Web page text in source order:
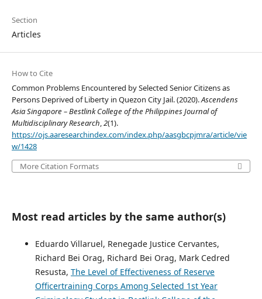
Section
Articles
How to Cite
Common Problems Encountered by Selected Senior Citizens as
Persons Deprived of Liberty in Quezon City Jail. (2020).Ascendens
Asia Singapore – Bestlink College of the Philippines Journal of
Multidisciplinary Research,2(1).
https://ojs.aaresearchindex.com/index.php/aasgbcpjmra/article/vie
w/1428
More Citation Formats
Most read articles by the same author(s)
Eduardo Villaruel, Renegade Justice Cervantes,
Richard Bei Orag, Richard Bei Orag, Mark Cedred
Resusta, The Level of Effectiveness of Reserve
Officertraining Corps Among Selected 1st Year